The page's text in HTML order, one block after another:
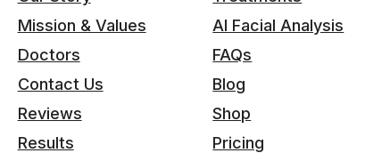
Mission & Values
Doctors
Contact Us
Reviews
Results
AI Facial Analysis
FAQs
Blog
Shop
Pricing